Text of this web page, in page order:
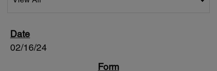
02/16/24